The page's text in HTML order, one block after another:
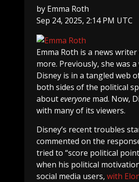
by Emma Roth
Sep 24, 2025, 2:14 PM UTC
Emma Roth is a news
more. Previously, she was
Disney is in a tangled web
both sides of the political
abouteveryone mad. Now,
with many of its viewers.
Disney’s recent troubles
commented on the
tried to “score political
when his political
social media users, with